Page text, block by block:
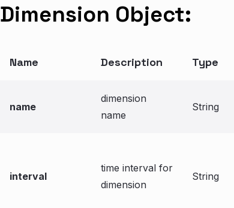
Dimension Object:
Name Description Type
name
dimension
name
String
interval
time interval for
dimension
String